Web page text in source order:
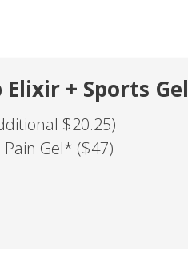
+ Sports Gel
$20.25)
Gel* ($47)